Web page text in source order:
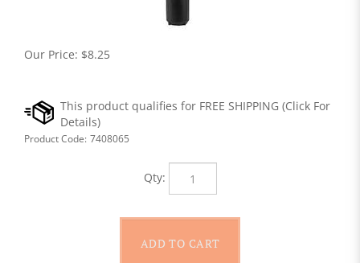
Our Price: $8.25
Product Code: 7408065
Qty: